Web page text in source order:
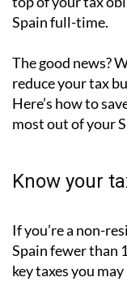
with its share of
top of your tax
The good news?
reduce your tax
Here’s how to
If you’re a non-
Spain fewer than